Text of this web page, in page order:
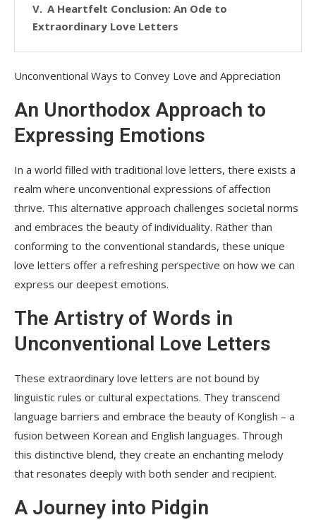
A Heartfelt Conclusion: An Ode to
Extraordinary Love Letters
Unconventional Ways to Convey Love and Appreciation
An Unorthodox Approach to
Expressing Emotions
In a world filled with traditional love letters, there exists a
realm where unconventional expressions of affection
thrive. This alternative approach challenges societal norms
and embraces the beauty of individuality. Rather than
conforming to the conventional standards, these unique
love letters offer a refreshing perspective on how we can
express our deepest emotions.
The Artistry of Words in
Unconventional Love Letters
These extraordinary love letters are not bound by
linguistic rules or cultural expectations. They transcend
language barriers and embrace the beauty of Konglish – a
fusion between Korean and English languages. Through
this distinctive blend, they create an enchanting melody
that resonates deeply with both sender and recipient.
A Journey into Pidgin